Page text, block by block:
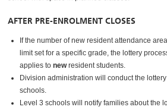
AFTER PRE-ENROLMENT CLOSES
If the number of new resident attendance
limit set for a specific grade, the lottery
applies tonewresident students.
Division administration will conduct the
schools.
Level 3 schools will notify families about the